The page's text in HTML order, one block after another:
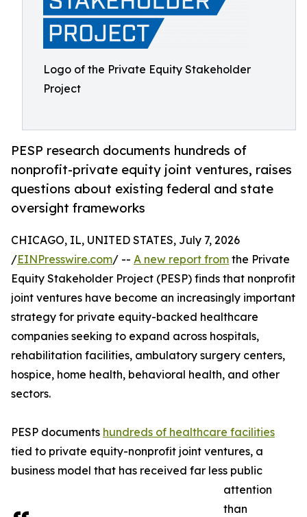
Logo of the Private Equity Stakeholder
Project
PESP research documents hundreds of
nonprofit-private equity joint ventures, raises
questions about existing federal and state
oversight frameworks
CHICAGO, IL, UNITED STATES, July 7, 2026
/EINPresswire.com/ -- A new report from the Private
Equity Stakeholder Project (PESP) finds that nonprofit
joint ventures have become an increasingly important
strategy for private equity-backed healthcare
companies seeking to expand across hospitals,
rehabilitation facilities, ambulatory surgery centers,
hospice, home health, behavioral health, and other
sectors.
PESP documents hundreds of healthcare facilities
tied to private equity-nonprofit joint ventures, a
business model that has received far less public
attention
than